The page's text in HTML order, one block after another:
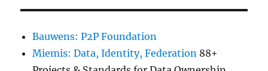
Bauwens: P2P Foundation
Miemis: Data, Identity, Federation 88+